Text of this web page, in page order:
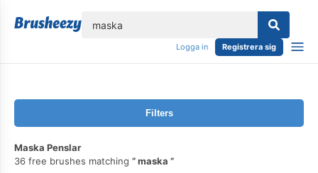
Logga in Registrera sig
Filters
Maska Penslar
36 free brushes matching
maska